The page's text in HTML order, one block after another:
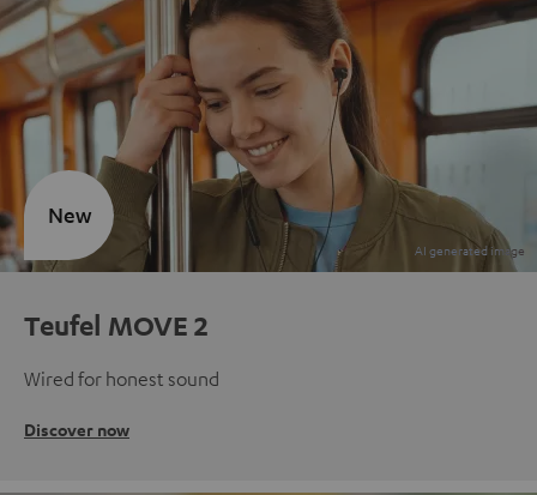
Teufel MOVE 2
Wired for honest sound
Discover now
New